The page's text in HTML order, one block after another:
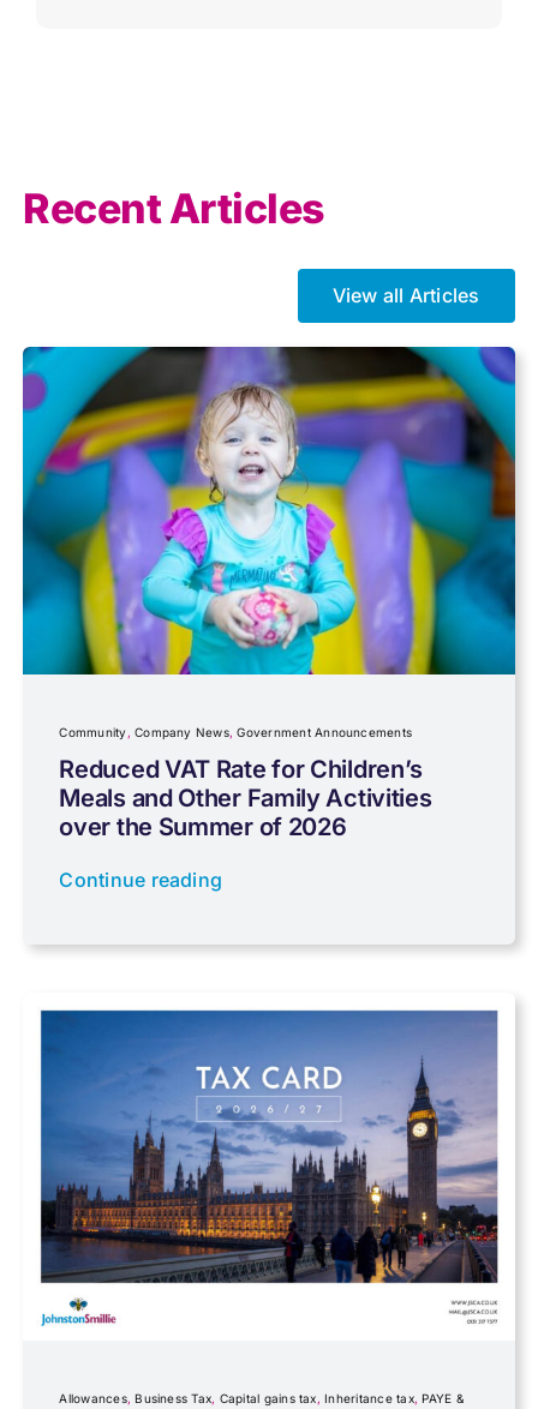
Business Tax
Capital gains tax
Charity
Community
Company News
Coronavirus
Cyber
Foreign income
Fundraising
Government Announcements
Recent Articles
View all Articles
Community,Company News,Government Announcements
Reduced VAT Rate for Children’s
Meals and Other Family Activities
over the Summer of 2026
Continue reading
Allowances,Business Tax, Capital gains tax,Inheritance tax,PAYE &